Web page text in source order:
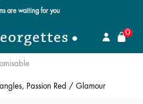
for orders over €59 📦
0
Passion Red / Glamour